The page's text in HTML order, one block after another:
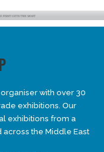
with over 30
exhibitions. Our
exhibitions from a
the Middle East